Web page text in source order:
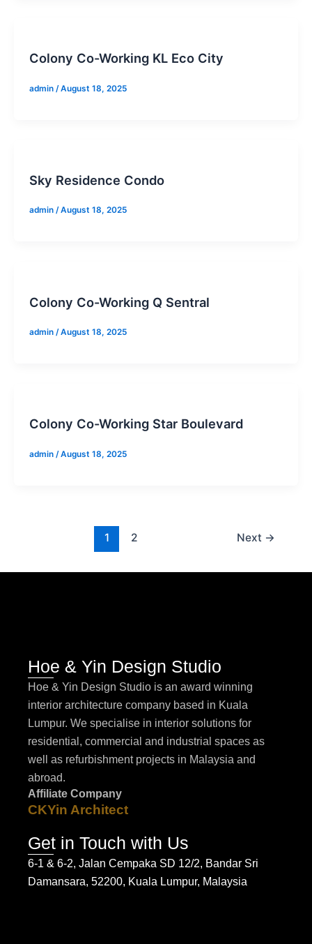
Colony Co-Working KL Eco City
admin /August 18, 2025
Sky Residence Condo
admin /August 18, 2025
Colony Co-Working Q Sentral
admin /August 18, 2025
Colony Co-Working Star Boulevard
admin /August 18, 2025
1 2 Next →
Hoe & Yin Design Studio
Hoe & Yin Design Studio is an award winning
interior architecture company based in Kuala
Lumpur. We specialise in interior solutions for
residential, commercial and industrial spaces as
well as refurbishment projects in Malaysia and
abroad.
Affiliate Company
CKYin Architect
Get in Touch with Us
6-1 & 6-2, Jalan Cempaka SD 12/2, Bandar Sri
Damansara, 52200, Kuala Lumpur, Malaysia